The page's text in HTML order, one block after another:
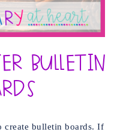
Bulletin
create bulletin boards. If